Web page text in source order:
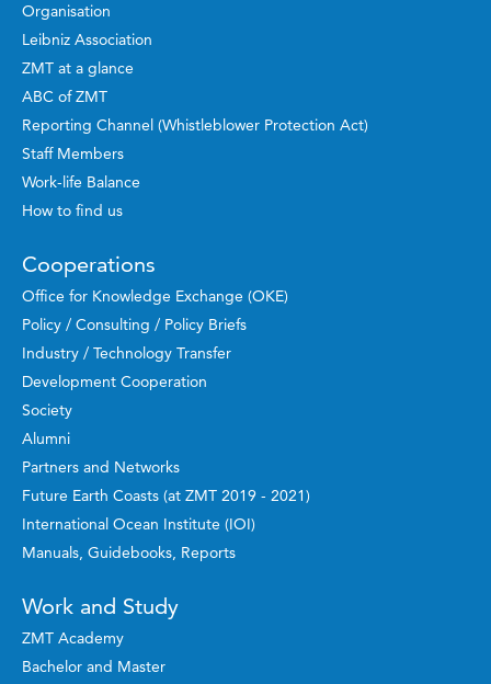
Organisation
Leibniz Association
ZMT at a glance
ABC of ZMT
Reporting Channel (Whistleblower Protection Act)
Staff Members
Work-life Balance
How to find us
Cooperations
Office for Knowledge Exchange (OKE)
Policy / Consulting / Policy Briefs
Industry / Technology Transfer
Development Cooperation
Society
Alumni
Partners and Networks
Future Earth Coasts (at ZMT 2019 - 2021)
International Ocean Institute (IOI)
Manuals, Guidebooks, Reports
Work and Study
ZMT Academy
Bachelor and Master